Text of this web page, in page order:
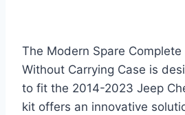
The Modern Spare
Without Carrying Case is
to fit the 2014-2023 Jeep
kit offers an innovative